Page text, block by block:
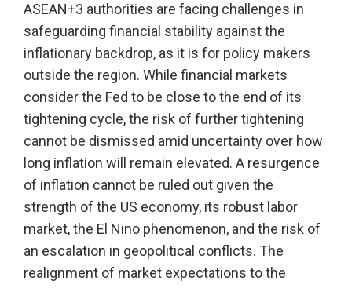
ASEAN+3 authorities are facing challenges in
safeguarding financial stability against the
inflationary backdrop, as it is for policy makers
outside the region. While financial markets
consider the Fed to be close to the end of its
tightening cycle, the risk of further tightening
cannot be dismissed amid uncertainty over how
long inflation will remain elevated. A resurgence
of inflation cannot be ruled out given the
strength of the US economy, its robust labor
market, the El Nino phenomenon, and the risk of
an escalation in geopolitical conflicts. The
realignment of market expectations to the